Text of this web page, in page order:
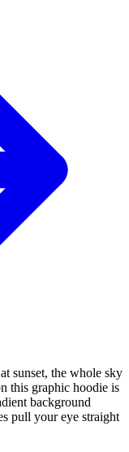
sunset, the whole sky
this graphic hoodie is
background
pull your eye straight